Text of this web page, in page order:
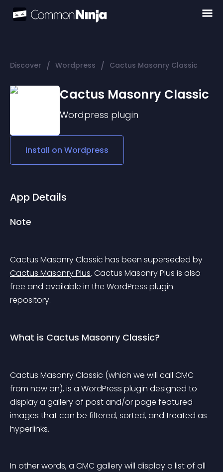
Discover / Wordpress / Cactus Masonry Classic
Cactus Masonry Classic
Wordpress plugin
Install on Wordpress
App Details
Note
Cactus Masonry Classic has been superseded by
Cactus Masonry Plus. Cactus Masonry Plus is also
free and available in the WordPress plugin
repository.
What is Cactus Masonry Classic?
Cactus Masonry Classic (which we will call CMC
from now on), is a WordPress plugin designed to
display a gallery of post and/or page featured
images that can be filtered, sorted, and treated as
hyperlinks.
In other words, a CMC gallery will display a list of all